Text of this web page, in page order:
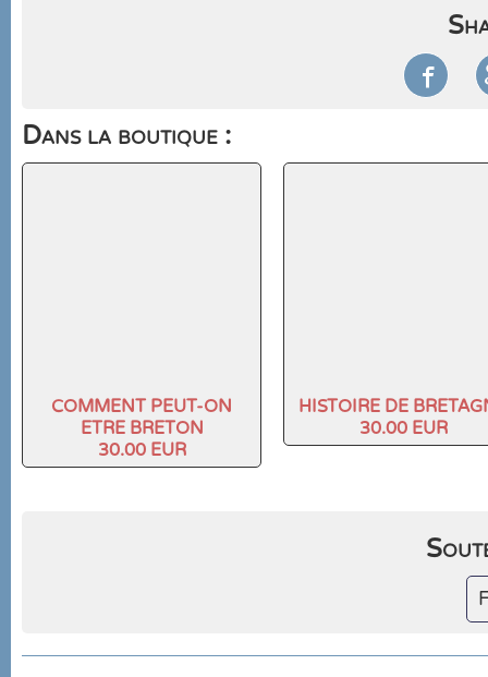

Dans la boutique :
COMMENT PEUT-ON
ETRE BRETON
30.00 EUR
HISTOIRE DE
30.00 EUR